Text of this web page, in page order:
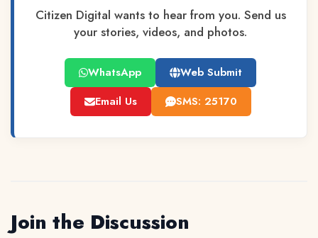
Citizen Digital wants to hear from you. Send us
your stories, videos, and photos.
WhatsApp
Web Submit
Email Us
SMS: 25170
Join the Discussion